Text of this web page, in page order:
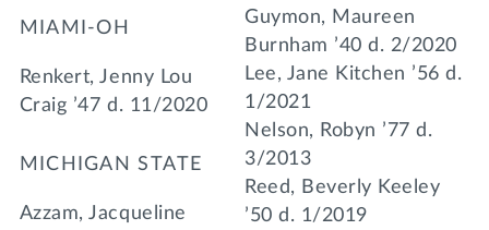
MIAMI-OH
Renkert, Jenny Lou
Craig ’47 d. 11/2020
MICHIGAN STATE
Azzam, Jacqueline
Guymon, Maureen
Burnham ’40 d. 2/2020
Lee, Jane Kitchen ’56 d.
1/2021
Nelson, Robyn ’77 d.
3/2013
Reed, Beverly Keeley
’50 d. 1/2019